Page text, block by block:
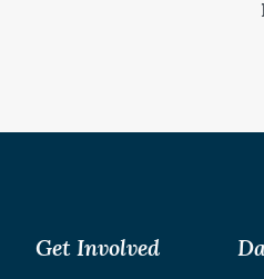
Get Involved